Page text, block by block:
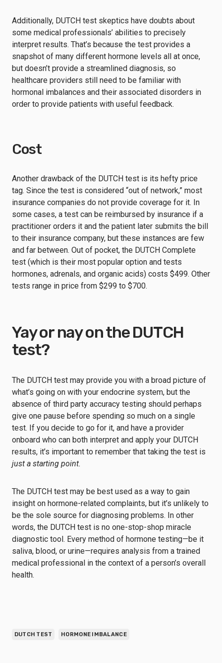
Additionally, DUTCH test skeptics have doubts about
some medical professionals’ abilities to precisely
interpret results. That’s because the test provides a
snapshot of many different hormone levels all at once,
but doesn’t provide a streamlined diagnosis, so
healthcare providers still need to be familiar with
hormonal imbalances and their associated disorders in
order to provide patients with useful feedback.
Cost
Another drawback of the DUTCH test is its hefty price
tag. Since the test is considered “out of network,” most
insurance companies do not provide coverage for it. In
some cases, a test can be reimbursed by insurance if a
practitioner orders it and the patient later submits the bill
to their insurance company, but these instances are few
and far between. Out of pocket, the DUTCH Complete
test (which is their most popular option and tests
hormones, adrenals, and organic acids) costs $499. Other
tests range in price from $299 to $700.
Yay or nay on the DUTCH
test?
The DUTCH test may provide you with a broad picture of
what’s going on with your endocrine system, but the
absence of third party accuracy testing should perhaps
give one pause before spending so much on a single
test. If you decide to go for it, and have a provider
onboard who can both interpret and apply your DUTCH
results, it’s important to remember that taking the test is
just a starting point.
The DUTCH test may be best used as a way to gain
insight on hormone-related complaints, but it’s unlikely to
be the sole source for diagnosing problems. In other
words, the DUTCH test is no one-stop-shop miracle
diagnostic tool. Every method of hormone testing—be it
saliva, blood, or urine—requires analysis from a trained
medical professional in the context of a person’s overall
health.
DUTCH TEST HORMONE IMBALANCE